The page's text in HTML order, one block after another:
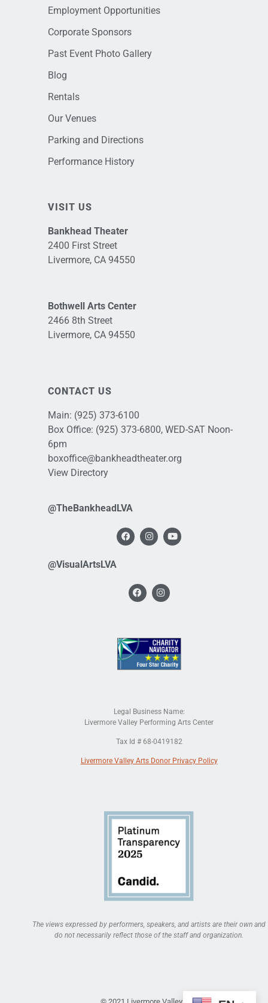
Employment Opportunities
Corporate Sponsors
Past Event Photo Gallery
Blog
Rentals
Our Venues
Parking and Directions
Performance History
VISIT US
Bankhead Theater
2400 First Street
Livermore, CA 94550
Bothwell Arts Center
2466 8th Street
Livermore, CA 94550
CONTACT US
Main: (925) 373-6100
Box Office: (925) 373-6800, WED-SAT Noon-
6pm
boxoffice@bankheadtheater.org
View Directory
@TheBankheadLVA
@VisualArtsLVA
Legal Business Name:
Livermore Valley Performing Arts Center
Tax Id # 68-0419182
Livermore Valley Arts Donor Privacy Policy
The views expressed by performers, speakers, and artists are their own and
do not necessarily reflect those of the staff and organization.